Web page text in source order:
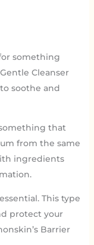
something
Cleanser
soothe and
that
from the same
ingredients
This type
protect your
Barrier